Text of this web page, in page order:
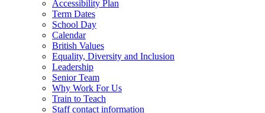
Accessibility Plan
Term Dates
School Day
Calendar
British Values
Equality, Diversity and Inclusion
Leadership
Senior Team
Why Work For Us
Train to Teach
Staff contact information